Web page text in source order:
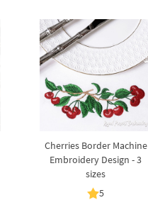
Cherries Border Machine
Embroidery Design - 3
sizes
5